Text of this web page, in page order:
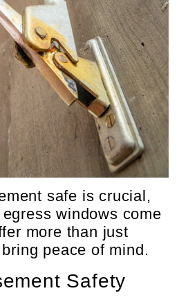
safe is crucial,
windows come
more than just
peace of mind.
Safety